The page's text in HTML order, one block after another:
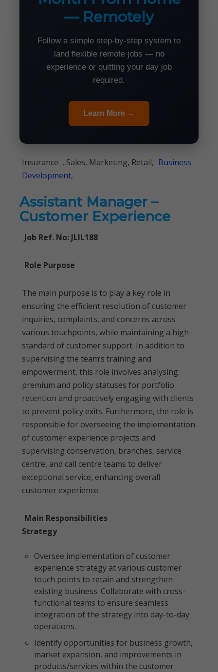
— Remotely
Follow a simple step-by-step system to
land flexible remote jobs — no
experience or quitting your day job
required.
Learn More →
Insurance , Sales, Marketing, Retail, Business
Development,
Assistant Manager –
Customer Experience
Job Ref. No: JLIL188
Role Purpose
The main purpose is to play a key role in
ensuring the efficient resolution of customer
inquiries, complaints, and concerns across
various touchpoints, while maintaining a high
standard of customer support. In addition to
supervising the team’s training and
empowerment, this role involves analysing
premium and policy statuses for portfolio
retention and proactively engaging with clients
to prevent policy exits. Furthermore, the role is
responsible for overseeing the implementation
of customer experience projects and
supervising conservation, branches, service
centre, and call centre teams to deliver
exceptional service, enhancing overall
customer experience.
Main Responsibilities
Strategy
Oversee implementation of customer
experience strategy at various customer
touch points to retain and strengthen
existing business. Collaborate with cross-
functional teams to ensure seamless
integration of the strategy into day-to-day
operations.
Identify opportunities for business growth,
market expansion, and improvements in
products/services within the customer